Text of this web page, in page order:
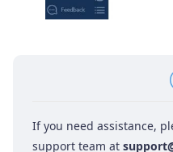
If you need assistance,
support team at